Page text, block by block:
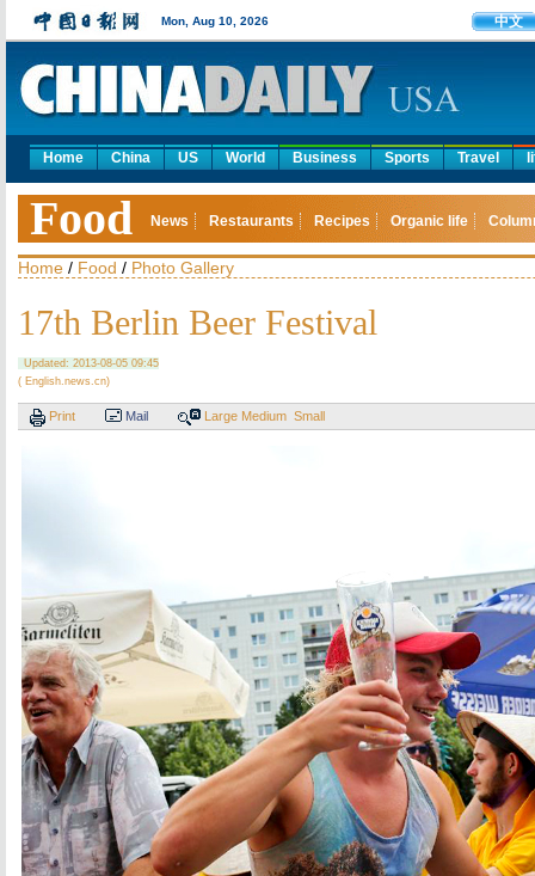
Mon, Aug 10, 2026 中文
Home China US World Business Sports Travel
Food News Restaurants Recipes Organic life
Home / Food / Photo Gallery
17th Berlin Beer Festival
Updated: 2013-08-05 09:45
( English.news.cn)
Print Mail Large Medium Small